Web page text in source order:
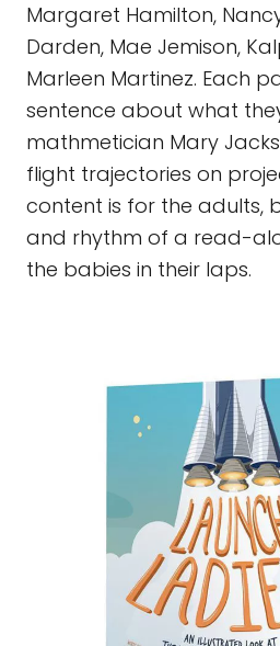
Margaret Hamilton,
Darden, Mae Jemison,
Marleen Martinez. Each
sentence about what
mathmetician Mary
flight trajectories on
content is for the adults,
and rhythm of a read-
the babies in their laps.